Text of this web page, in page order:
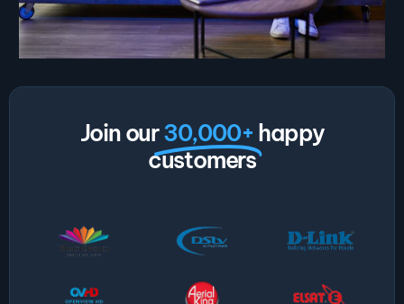
Join our30,000+ happy
customers